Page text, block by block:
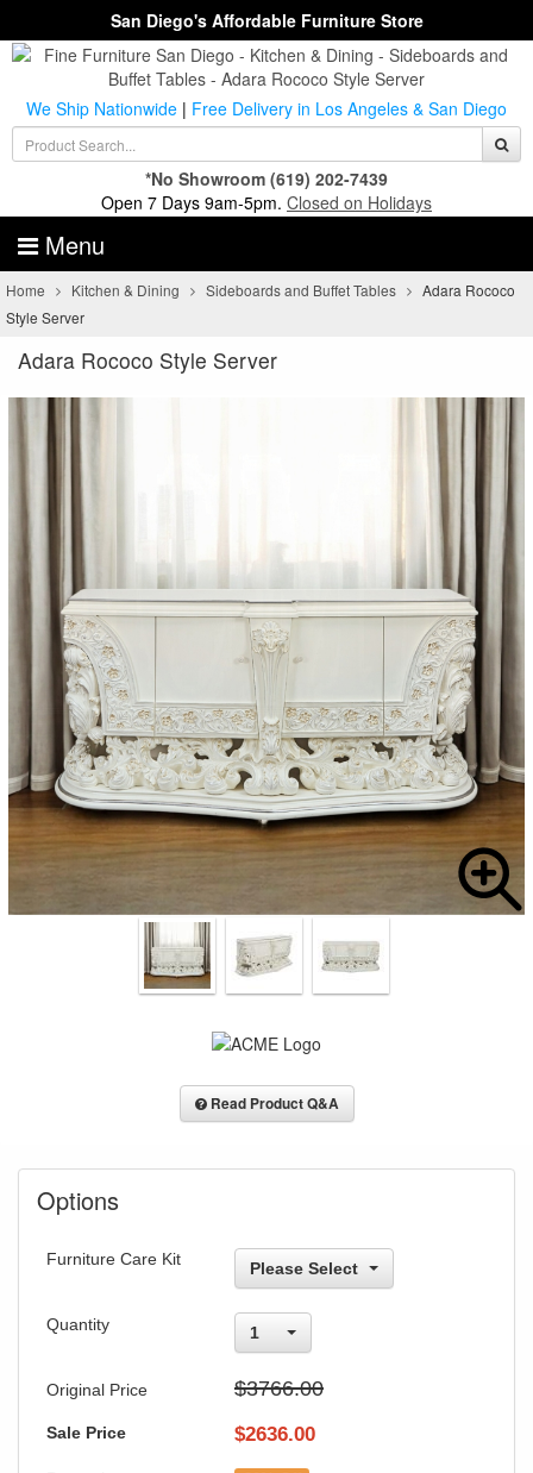
San Diego's Affordable Furniture Store
We Ship Nationwide | Free Delivery in Los Angeles & San Diego
*No Showroom (619) 202-7439
Open 7 Days 9am-5pm. Closed on Holidays
Menu
Home Kitchen & Dining Sideboards and Buffet Tables
Adara Rococo
Style Server
Adara Rococo Style Server
Read Product Q&A
Options
Furniture Care Kit
Please Select
Quantity 1
Original Price $3766.00
Sale Price $2636.00